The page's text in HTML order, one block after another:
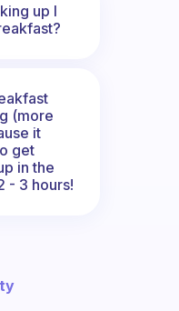
up I
(more
it
get
in the
- 3 hours!